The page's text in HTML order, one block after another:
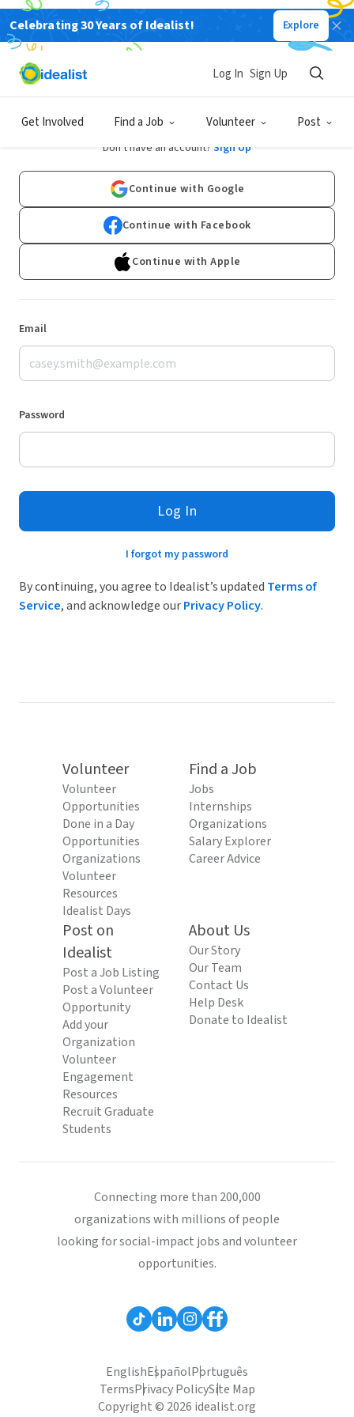
Celebrating 30 Years of Idealist! Explore
Get Involved Find a Job Volunteer Post
Log In Sign Up
Log In
Don't have an account? Sign Up
Continue with Google
Continue with Facebook
Continue with Apple
Email
Password
Log In
I forgot my password
By continuing, you agree to Idealist’s updated Terms of
Service, and acknowledge ourPrivacy Policy.
Volunteer
Volunteer
Opportunities
Done in a Day
Opportunities
Organizations
Volunteer
Resources
Idealist Days
Find a Job
Jobs
Internships
Organizations
Salary Explorer
Career Advice
Post on
Idealist
Post a Job Listing
Post a Volunteer
Opportunity
Add your
Organization
Volunteer
Engagement
Resources
Recruit Graduate
Students
About Us
Our Story
Our Team
Contact Us
Help Desk
Donate to Idealist
Connecting more than 200,000
organizations with millions of people
looking for social-impact jobs and volunteer
opportunities.
EnglishEspañolPortuguês
TermsPrivacy PolicySite Map
Copyright © 2026 idealist.org